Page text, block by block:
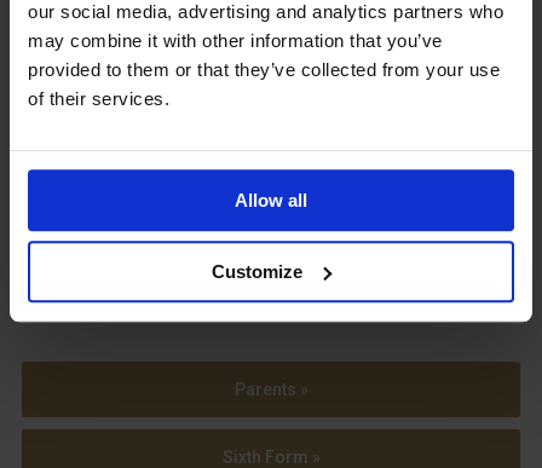
our social media, advertising and analytics partners who
may combine it with other information that you’ve
provided to them or that they’ve collected from your use
of their services.
Allow all
Customize
View our Prospectus
View our
Term Dates
Parents »
Sixth Form »